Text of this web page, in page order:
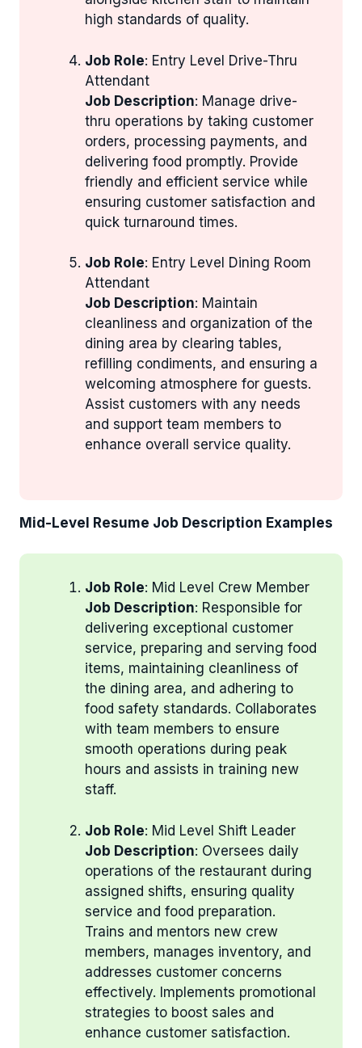
high standards of quality.
Job Role: Entry Level Drive-Thru
Attendant
Job Description: Manage drive-
thru operations by taking customer
orders, processing payments, and
delivering food promptly. Provide
friendly and efficient service while
ensuring customer satisfaction and
quick turnaround times.
Job Role: Entry Level Dining Room
Attendant
Job Description: Maintain
cleanliness and organization of the
dining area by clearing tables,
refilling condiments, and ensuring a
welcoming atmosphere for guests.
Assist customers with any needs
and support team members to
enhance overall service quality.
Mid-Level Resume Job Description Examples
Job Role: Mid Level Crew Member
Job Description: Responsible for
delivering exceptional customer
service, preparing and serving food
items, maintaining cleanliness of
the dining area, and adhering to
food safety standards. Collaborates
with team members to ensure
smooth operations during peak
hours and assists in training new
staff.
Job Role: Mid Level Shift Leader
Job Description: Oversees daily
operations of the restaurant during
assigned shifts, ensuring quality
service and food preparation.
Trains and mentors new crew
members, manages inventory, and
addresses customer concerns
effectively. Implements promotional
strategies to boost sales and
enhance customer satisfaction.